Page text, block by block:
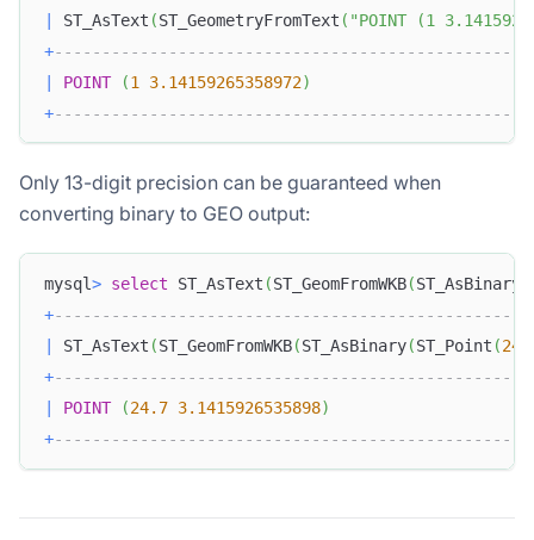
ST_AsText (ST_GeometryFromText ( "POINT (1
+
POINT (1 3.14159265358972)
+
Only 13-digit precision can be guaranteed when
converting binary to GEO output:
mysql> select ST_AsText (ST_GeomFromWKB(ST_AsBinary
+
ST_AsText (ST_GeomFromWKB(ST_AsBinary(ST_Point (
+
POINT (24.7 3.1415926535898)
+